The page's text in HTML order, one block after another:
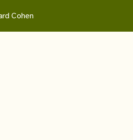
Cohen